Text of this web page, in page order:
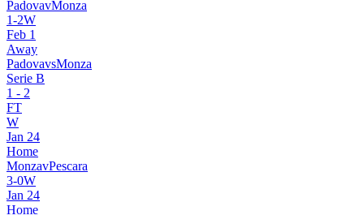
PadovavMonza
1-2W
Feb 1
Away
PadovavsMonza
Serie B
1 - 2
FT
W
Jan 24
Home
MonzavPescara
3-0W
Jan 24
Home